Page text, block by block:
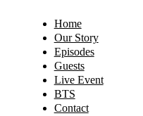
Home
Our Story
Episodes
Guests
Live Event
BTS
Contact